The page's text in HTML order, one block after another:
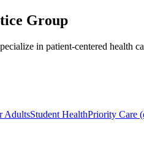
Group
in patient-centered health
AdultsStudent HealthPriority Care